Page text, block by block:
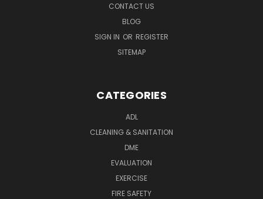
CONTACT US
BLOG
SIGN IN OR REGISTER
SITEMAP
CATEGORIES
ADL
CLEANING & SANITATION
DME
EVALUATION
EXERCISE
FIRE SAFETY